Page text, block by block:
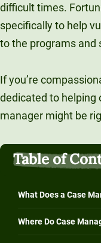
difficult times.
specifically to help
to the programs and
If you’re
dedicated to helping
manager might be
Table of
What Does a Case
Where Do Case